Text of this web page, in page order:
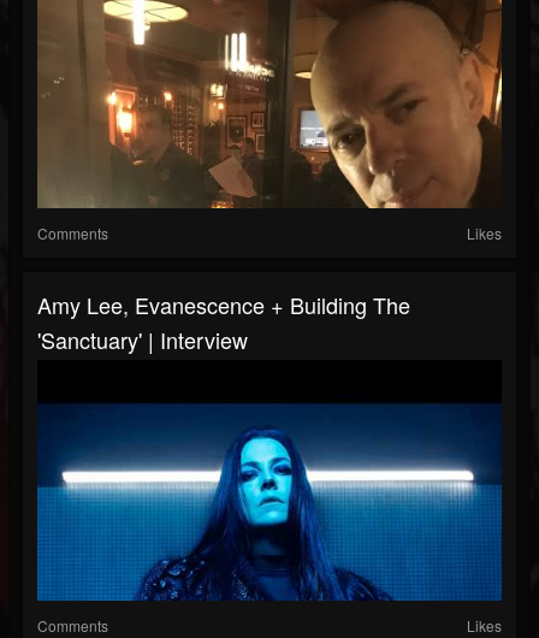
Comments Likes
Amy Lee, Evanescence + Building The
'Sanctuary' | Interview
Comments Likes